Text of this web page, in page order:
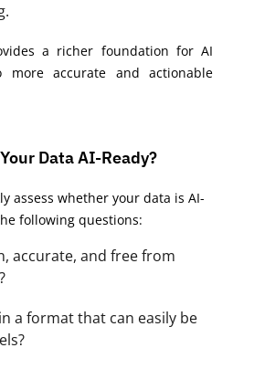
a richer foundation for AI
more accurate and actionable
Data AI-Ready?
assess whether your data is AI-
following questions:
accurate, and free from
a format that can easily be